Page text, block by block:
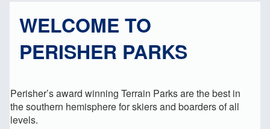
WELCOME TO
PERISHER PARKS
Perisher’s award winning Terrain Parks are the best in
the southern hemisphere for skiers and boarders of all
levels.